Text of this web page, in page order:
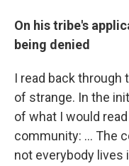
On his tribe's
being denied
I read back through
of strange. In the
of what I would
community: … The
not everybody lives